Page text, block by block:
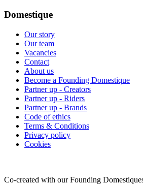
Domestique
Our story
Our team
Vacancies
Contact
About us
Become a Founding Domestique
Partner up - Creators
Partner up - Riders
Partner up - Brands
Code of ethics
Terms & Conditions
Privacy policy
Cookies
Co-created with our Founding